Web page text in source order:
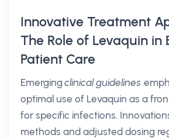
Innovative Treatment
The Role of Levaquin in
Patient Care
Emergingclinical guidelines
optimal use of Levaquin as a
for specific infections.
methods and adjusted dosing